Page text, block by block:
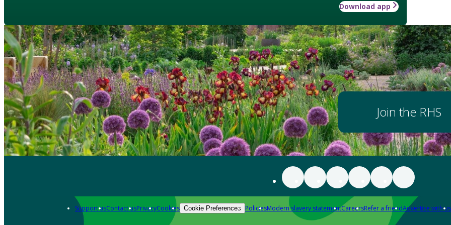
Download app
Join the RHS
Support usContact usPrivacyCookies Cookie Preferences PoliciesModern slavery statementCareersRefer a friendAdvertise with us